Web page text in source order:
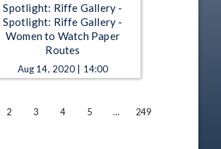
Spotlight: Riffe Gallery -
Spotlight: Riffe Gallery -
Women to Watch Paper
Routes
Aug 14, 2020 | 14:00
2 3 4 5 … 249